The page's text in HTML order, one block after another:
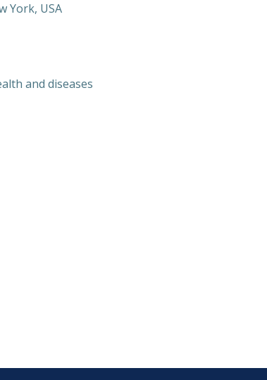
York, USA
and diseases